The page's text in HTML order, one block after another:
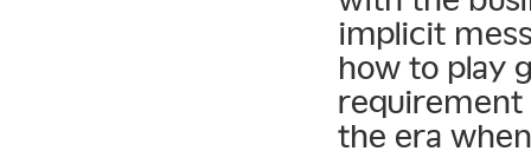
implicit
how to play
requirement
the era